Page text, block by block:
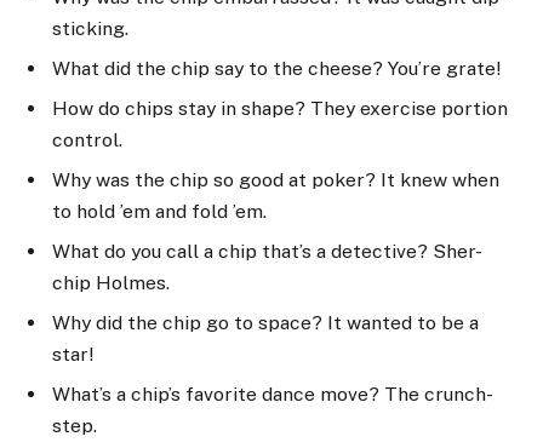
sticking.
What did the chip say to the cheese? You’re grate!
How do chips stay in shape? They exercise portion
control.
Why was the chip so good at poker? It knew when
to hold ’em and fold ’em.
What do you call a chip that’s a detective? Sher-
chip Holmes.
Why did the chip go to space? It wanted to be a
star!
What’s a chip’s favorite dance move? The crunch-
step.